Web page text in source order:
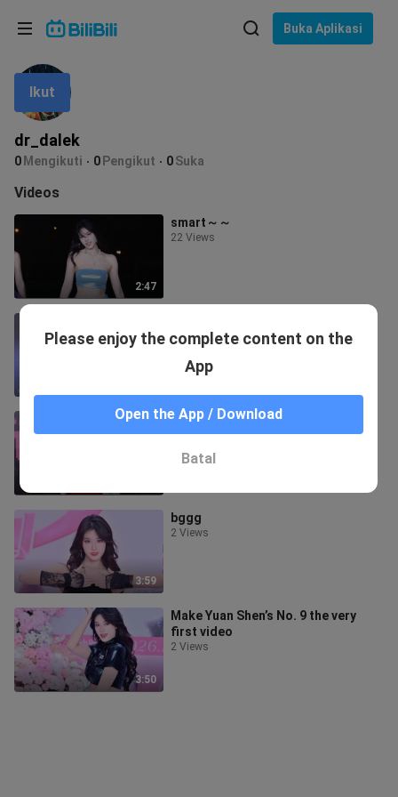
Buka Aplikasi
dr_dalek
0 Mengikuti 0 Pengikut 0Suka
Ikut
Videos
2:47
smart～～
22 Views
1 View
Genshin Impact's "give it to me"
1 View
3:59
bggg
2 Views
3:50
Make Yuan Shen’s No. 9 the very
first video
2 Views
Please enjoy the complete content on the
App
Open the App / Download
Batal
Bahasa: Bahasa Melayu
In
Pilih bahasa
English
ภาษาไทย
Tiếng Việt
Bahasa Melayu